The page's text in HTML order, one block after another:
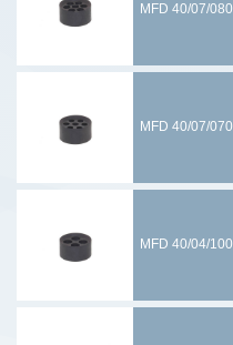
MFD 40/07/080
MFD 40/07/070
MFD 40/04/100